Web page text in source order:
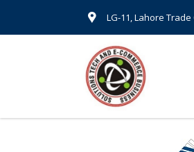
LG-11, Lahore